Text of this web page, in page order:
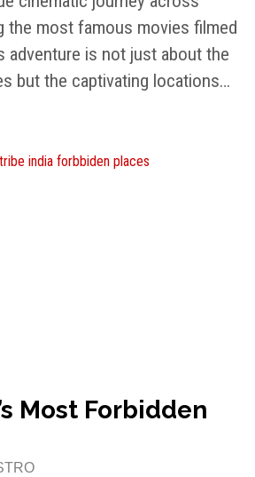
the most famous movies filmed
adventure is not just about the
but the captivating locations…
Most Forbidden